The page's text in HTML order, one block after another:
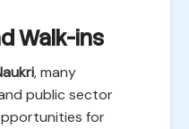
Walk-ins
, many
public sector
for